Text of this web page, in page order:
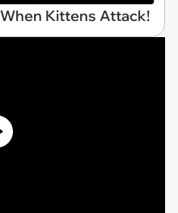
Kittens Attack!